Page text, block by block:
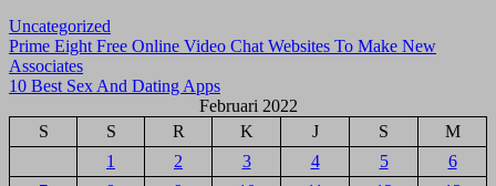
Uncategorized
Navigasi
pos
Prime Eight Free Online Video Chat Websites To Make New
Associates
10 Best Sex And Dating Apps
Februari 2022
S
S R K J S
M
1
2 3 4 5
6